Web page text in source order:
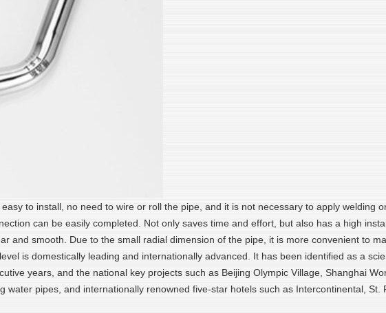
to install, no need to wire or roll the pipe, and it is not necessary to apply welding
can be easily completed. Not only saves time and effort, but also has a high
and smooth. Due to the small radial dimension of the pipe, it is more convenient to
is domestically leading and internationally advanced. It has been identified as a
years, and the national key projects such as Beijing Olympic Village, Shanghai
water pipes, and internationally renowned five-star hotels such as Intercontinental,